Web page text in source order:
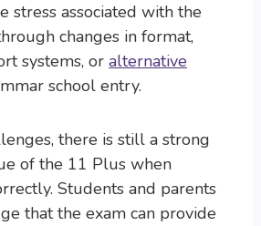
stress associated with the
changes in format,
systems, or alternative
school entry.
there is still a strong
of the 11 Plus when
Students and parents
that the exam can provide